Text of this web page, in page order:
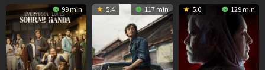
99 min 5.4 117 min 5.0 129 min